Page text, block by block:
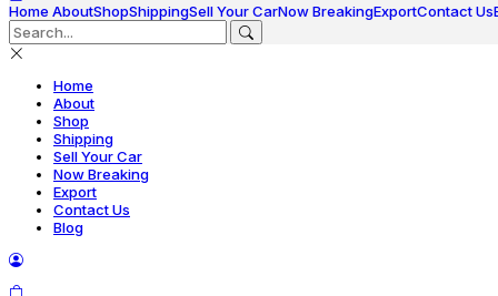
Home AboutShopShippingSell Your CarNow BreakingExportContact Us
Home
About
Shop
Shipping
Sell Your Car
Now Breaking
Export
Contact Us
Blog